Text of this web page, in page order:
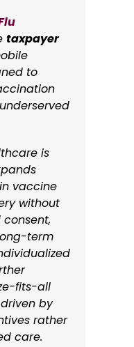
taxpayer
to
is
vaccine
without
term
fits-all
by
rather
care.